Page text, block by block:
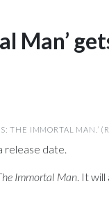
Man’
THE IMMORTAL MAN.’
release date.
Immortal Man. It